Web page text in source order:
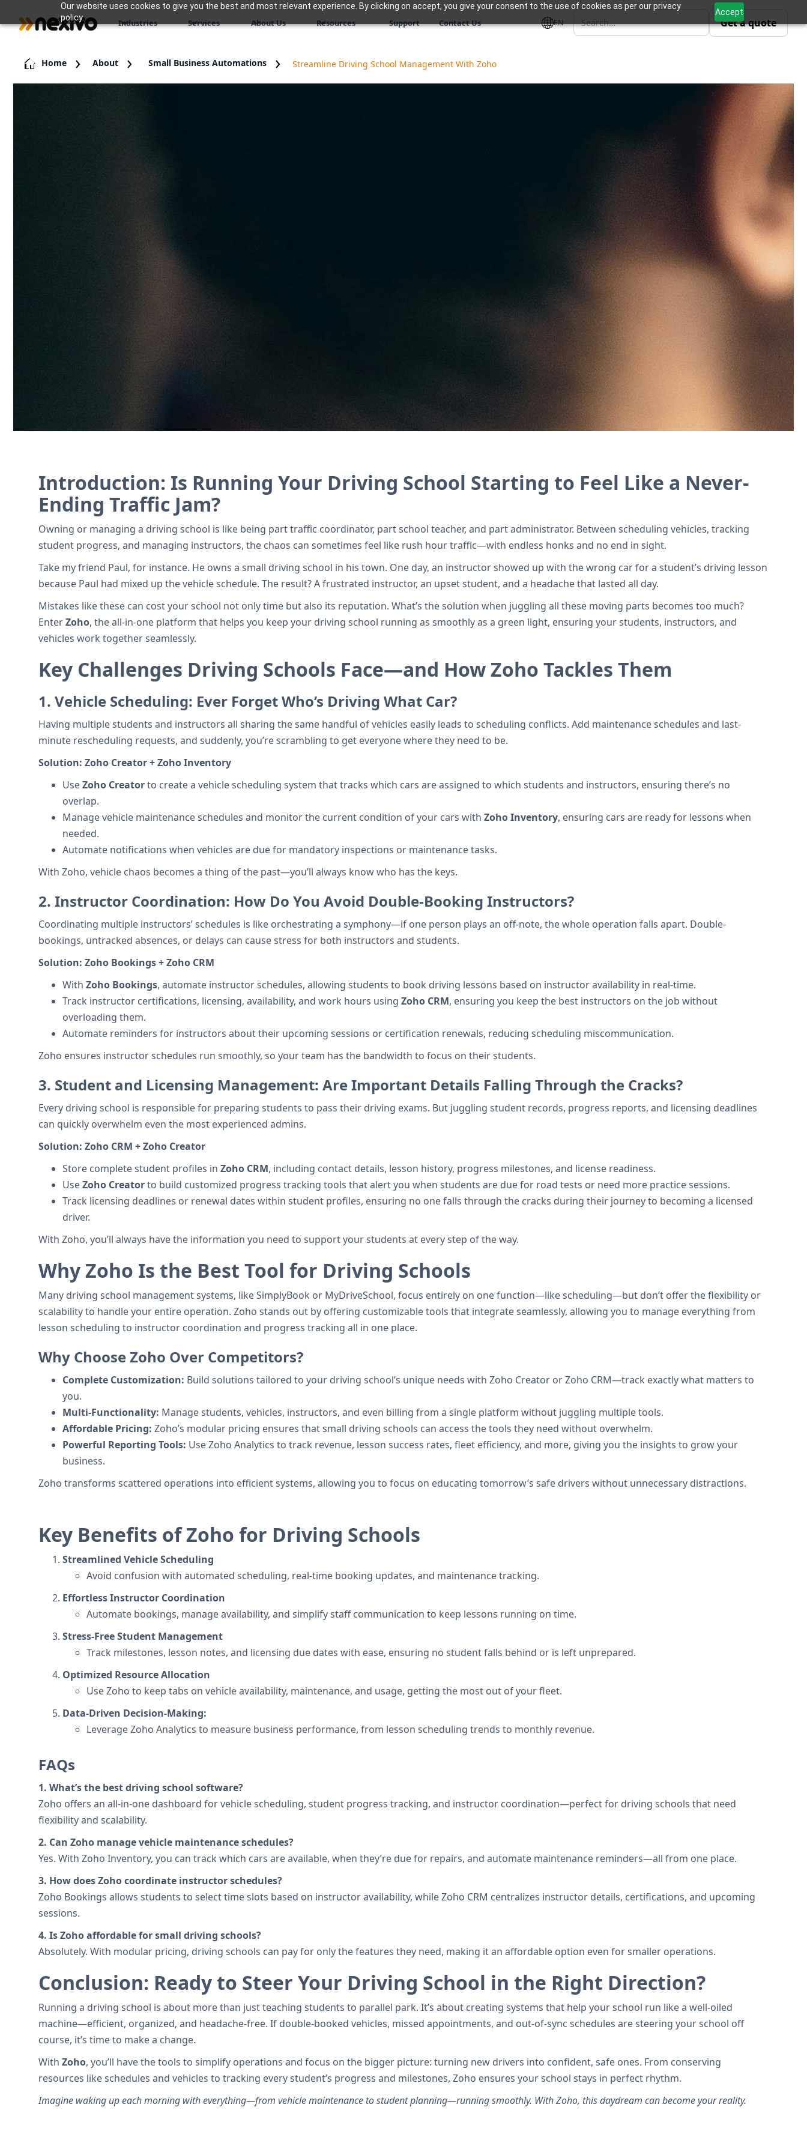
Our website uses cookies to give you the best and most relevant experience. By clicking on accept, you give your consent to the use of cookies as per our privacy
policy.
Accept
Industries Services About Us Resources Support Contact Us EN Get a quote
Home About Small Business Automations Streamline Driving School Management With Zoho
Manage student records, schedule vehicles, and coordinate instructors with Zoho’s suite of tools for driving schools.
Introduction: Is Running Your Driving School Starting to Feel Like a Never-
Ending Traffic Jam?
Owning or managing a driving school is like being part traffic coordinator, part school teacher, and part administrator. Between scheduling vehicles, tracking
student progress, and managing instructors, the chaos can sometimes feel like rush hour traffic—with endless honks and no end in sight.
Take my friend Paul, for instance. He owns a small driving school in his town. One day, an instructor showed up with the wrong car for a student’s driving lesson
because Paul had mixed up the vehicle schedule. The result? A frustrated instructor, an upset student, and a headache that lasted all day.
Mistakes like these can cost your school not only time but also its reputation. What’s the solution when juggling all these moving parts becomes too much?
EnterZoho, the all-in-one platform that helps you keep your driving school running as smoothly as a green light, ensuring your students, instructors, and
vehicles work together seamlessly.
Key Challenges Driving Schools Face—and How Zoho Tackles Them
1. Vehicle Scheduling: Ever Forget Who’s Driving What Car?
Having multiple students and instructors all sharing the same handful of vehicles easily leads to scheduling conflicts. Add maintenance schedules and last-
minute rescheduling requests, and suddenly, you’re scrambling to get everyone where they need to be.
Solution: Zoho Creator + Zoho Inventory
UseZoho Creatorto create a vehicle scheduling system that tracks which cars are assigned to which students and instructors, ensuring there’s no
overlap.
Manage vehicle maintenance schedules and monitor the current condition of your cars with Zoho Inventory, ensuring cars are ready for lessons when
needed.
Automate notifications when vehicles are due for mandatory inspections or maintenance tasks.
With Zoho, vehicle chaos becomes a thing of the past—you’ll always know who has the keys.
2. Instructor Coordination: How Do You Avoid Double-Booking Instructors?
Coordinating multiple instructors’ schedules is like orchestrating a symphony—if one person plays an off-note, the whole operation falls apart. Double-
bookings, untracked absences, or delays can cause stress for both instructors and students.
Solution: Zoho Bookings + Zoho CRM
With Zoho Bookings, automate instructor schedules, allowing students to book driving lessons based on instructor availability in real-time.
Track instructor certifications, licensing, availability, and work hours using Zoho CRM, ensuring you keep the best instructors on the job without
overloading them.
Automate reminders for instructors about their upcoming sessions or certification renewals, reducing scheduling miscommunication.
Zoho ensures instructor schedules run smoothly, so your team has the bandwidth to focus on their students.
3. Student and Licensing Management: Are Important Details Falling Through the Cracks?
Every driving school is responsible for preparing students to pass their driving exams. But juggling student records, progress reports, and licensing deadlines
can quickly overwhelm even the most experienced admins.
Solution: Zoho CRM + Zoho Creator
Store complete student profiles in Zoho CRM, including contact details, lesson history, progress milestones, and license readiness.
UseZoho Creatorto build customized progress tracking tools that alert you when students are due for road tests or need more practice sessions.
Track licensing deadlines or renewal dates within student profiles, ensuring no one falls through the cracks during their journey to becoming a licensed
driver.
With Zoho, you’ll always have the information you need to support your students at every step of the way.
Why Zoho Is the Best Tool for Driving Schools
Many driving school management systems, like SimplyBook or MyDriveSchool, focus entirely on one function—like scheduling—but don’t offer the flexibility or
scalability to handle your entire operation. Zoho stands out by offering customizable tools that integrate seamlessly, allowing you to manage everything from
lesson scheduling to instructor coordination and progress tracking all in one place.
Why Choose Zoho Over Competitors?
Complete Customization: Build solutions tailored to your driving school’s unique needs with Zoho Creator or Zoho CRM—track exactly what matters to
you.
Multi-Functionality: Manage students, vehicles, instructors, and even billing from a single platform without juggling multiple tools.
Affordable Pricing: Zoho’s modular pricing ensures that small driving schools can access the tools they need without overwhelm.
Powerful Reporting Tools: Use Zoho Analytics to track revenue, lesson success rates, fleet efficiency, and more, giving you the insights to grow your
business.
Zoho transforms scattered operations into efficient systems, allowing you to focus on educating tomorrow’s safe drivers without unnecessary distractions.
Key Benefits of Zoho for Driving Schools
Streamlined Vehicle Scheduling
Avoid confusion with automated scheduling, real-time booking updates, and maintenance tracking.
Effortless Instructor Coordination
Automate bookings, manage availability, and simplify staff communication to keep lessons running on time.
Stress-Free Student Management
Track milestones, lesson notes, and licensing due dates with ease, ensuring no student falls behind or is left unprepared.
Optimized Resource Allocation
Use Zoho to keep tabs on vehicle availability, maintenance, and usage, getting the most out of your fleet.
Data-Driven Decision-Making:
Leverage Zoho Analytics to measure business performance, from lesson scheduling trends to monthly revenue.
FAQs
1. What’s the best driving school software?
Zoho offers an all-in-one dashboard for vehicle scheduling, student progress tracking, and instructor coordination—perfect for driving schools that need
flexibility and scalability.
2. Can Zoho manage vehicle maintenance schedules?
Yes. With Zoho Inventory, you can track which cars are available, when they’re due for repairs, and automate maintenance reminders—all from one place.
3. How does Zoho coordinate instructor schedules?
Zoho Bookings allows students to select time slots based on instructor availability, while Zoho CRM centralizes instructor details, certifications, and upcoming
sessions.
4. Is Zoho affordable for small driving schools?
Absolutely. With modular pricing, driving schools can pay for only the features they need, making it an affordable option even for smaller operations.
Conclusion: Ready to Steer Your Driving School in the Right Direction?
Running a driving school is about more than just teaching students to parallel park. It’s about creating systems that help your school run like a well-oiled
machine—efficient, organized, and headache-free. If double-booked vehicles, missed appointments, and out-of-sync schedules are steering your school off
course, it’s time to make a change.
With Zoho, you’ll have the tools to simplify operations and focus on the bigger picture: turning new drivers into confident, safe ones. From conserving
resources like schedules and vehicles to tracking every student’s progress and milestones, Zoho ensures your school stays in perfect rhythm.
Imagine waking up each morning with everything—from vehicle maintenance to student planning—running smoothly. With Zoho, this daydream can become your reality.